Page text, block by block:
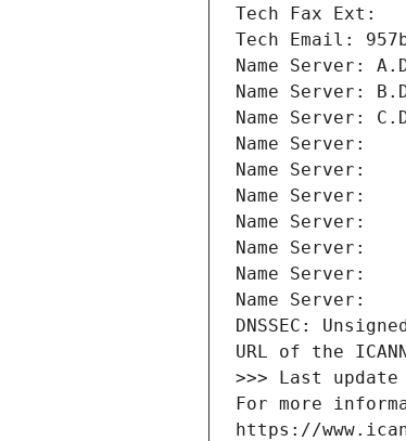
Tech Fax Ext:
Tech Email:
Name Server:
Name Server:
Name Server:
Name Server:
Name Server:
Name Server:
Name Server:
Name Server:
Name Server:
Name Server:
DNSSEC: Unsigned
URL of the
>>> Last update
For more
https://